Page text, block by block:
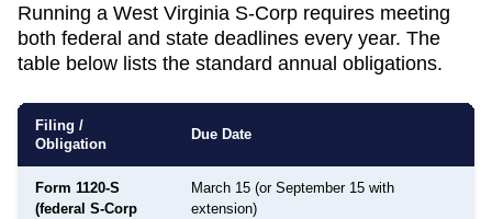
Running a West Virginia S-Corp requires meeting
both federal and state deadlines every year. The
table below lists the standard annual obligations.
Filing /
Obligation
Due Date
Form 1120-S
(federal S-Corp
March 15 (or September 15 with
extension)